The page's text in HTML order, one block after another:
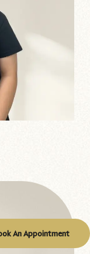
An Appointment